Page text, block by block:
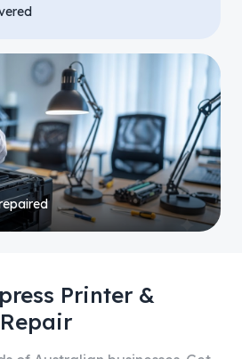
Printer &